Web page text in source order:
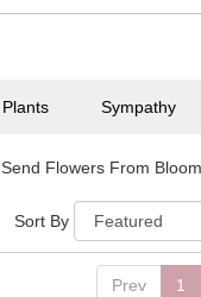
Plants Sympathy
Send Flowers From
Sort By
Prev 1